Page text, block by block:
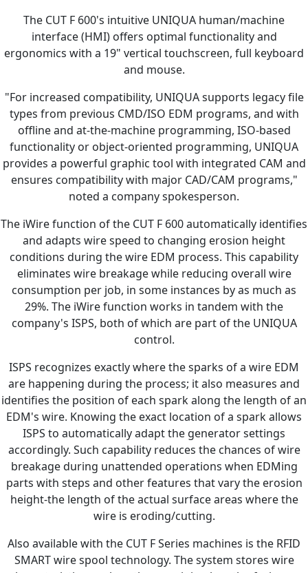
The CUT F 600's intuitive UNIQUA human/machine
interface (HMI) offers optimal functionality and
ergonomics with a 19" vertical touchscreen, full keyboard
and mouse.
"For increased compatibility, UNIQUA supports legacy file
types from previous CMD/ISO EDM programs, and with
offline and at-the-machine programming, ISO-based
functionality or object-oriented programming, UNIQUA
provides a powerful graphic tool with integrated CAM and
ensures compatibility with major CAD/CAM programs,"
noted a company spokesperson.
The iWire function of the CUT F 600 automatically identifies
and adapts wire speed to changing erosion height
conditions during the wire EDM process. This capability
eliminates wire breakage while reducing overall wire
consumption per job, in some instances by as much as
29%. The iWire function works in tandem with the
company's ISPS, both of which are part of the UNIQUA
control.
ISPS recognizes exactly where the sparks of a wire EDM
are happening during the process; it also measures and
identifies the position of each spark along the length of an
EDM's wire. Knowing the exact location of a spark allows
ISPS to automatically adapt the generator settings
accordingly. Such capability reduces the chances of wire
breakage during unattended operations when EDMing
parts with steps and other features that vary the erosion
height-the length of the actual surface areas where the
wire is eroding/cutting.
Also available with the CUT F Series machines is the RFID
SMART wire spool technology. The system stores wire